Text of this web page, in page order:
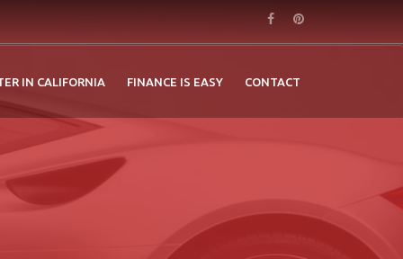
IN CALIFORNIA FINANCE IS EASY CONTACT